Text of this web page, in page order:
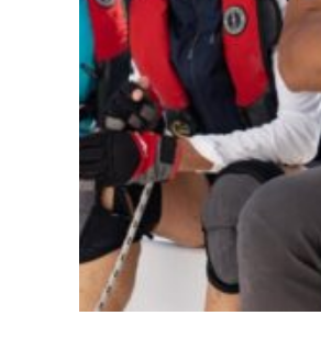
●
China
101
103
104
105
106
114
118